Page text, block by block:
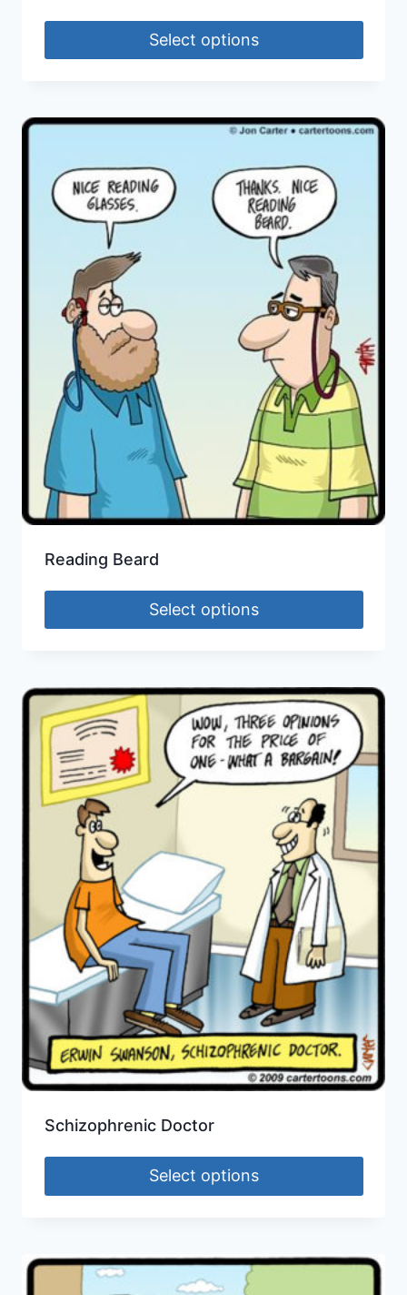
Select options
Reading Beard
Select options
Schizophrenic Doctor
Select options